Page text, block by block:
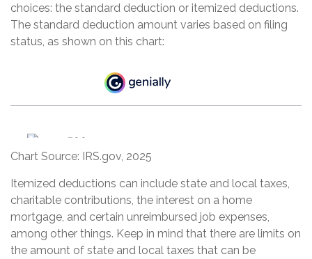
choices: the standard deduction or itemized deductions.
The standard deduction amount varies based on filing
status, as shown on this chart:
Chart Source: IRS.gov, 2025
Itemized deductions can include state and local taxes,
charitable contributions, the interest on a home
mortgage, and certain unreimbursed job expenses,
among other things. Keep in mind that there are limits on
the amount of state and local taxes that can be